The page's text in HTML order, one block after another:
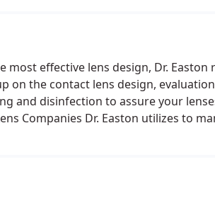
most effective lens design, Dr.
on the contact lens design,
and disinfection to assure your
Companies Dr. Easton utilizes to